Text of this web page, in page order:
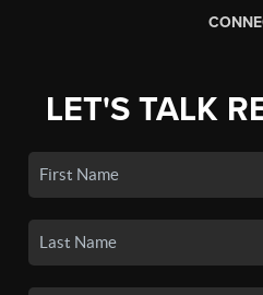
LET'S TALK